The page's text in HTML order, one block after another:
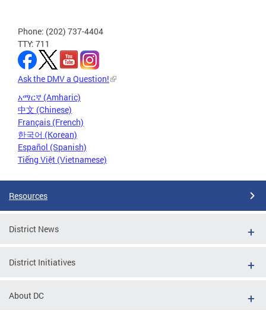
Phone: (202) 737-4404
TTY: 711
Ask the DMV a Question!
አማርኛ (Amharic)
中文 (Chinese)
Français (French)
한국어 (Korean)
Español (Spanish)
Tiếng Việt (Vietnamese)
Resources
District News
District Initiatives
About DC